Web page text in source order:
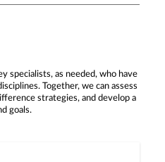
specialists, as needed, who have
Together, we can assess
strategies, and develop a
goals.